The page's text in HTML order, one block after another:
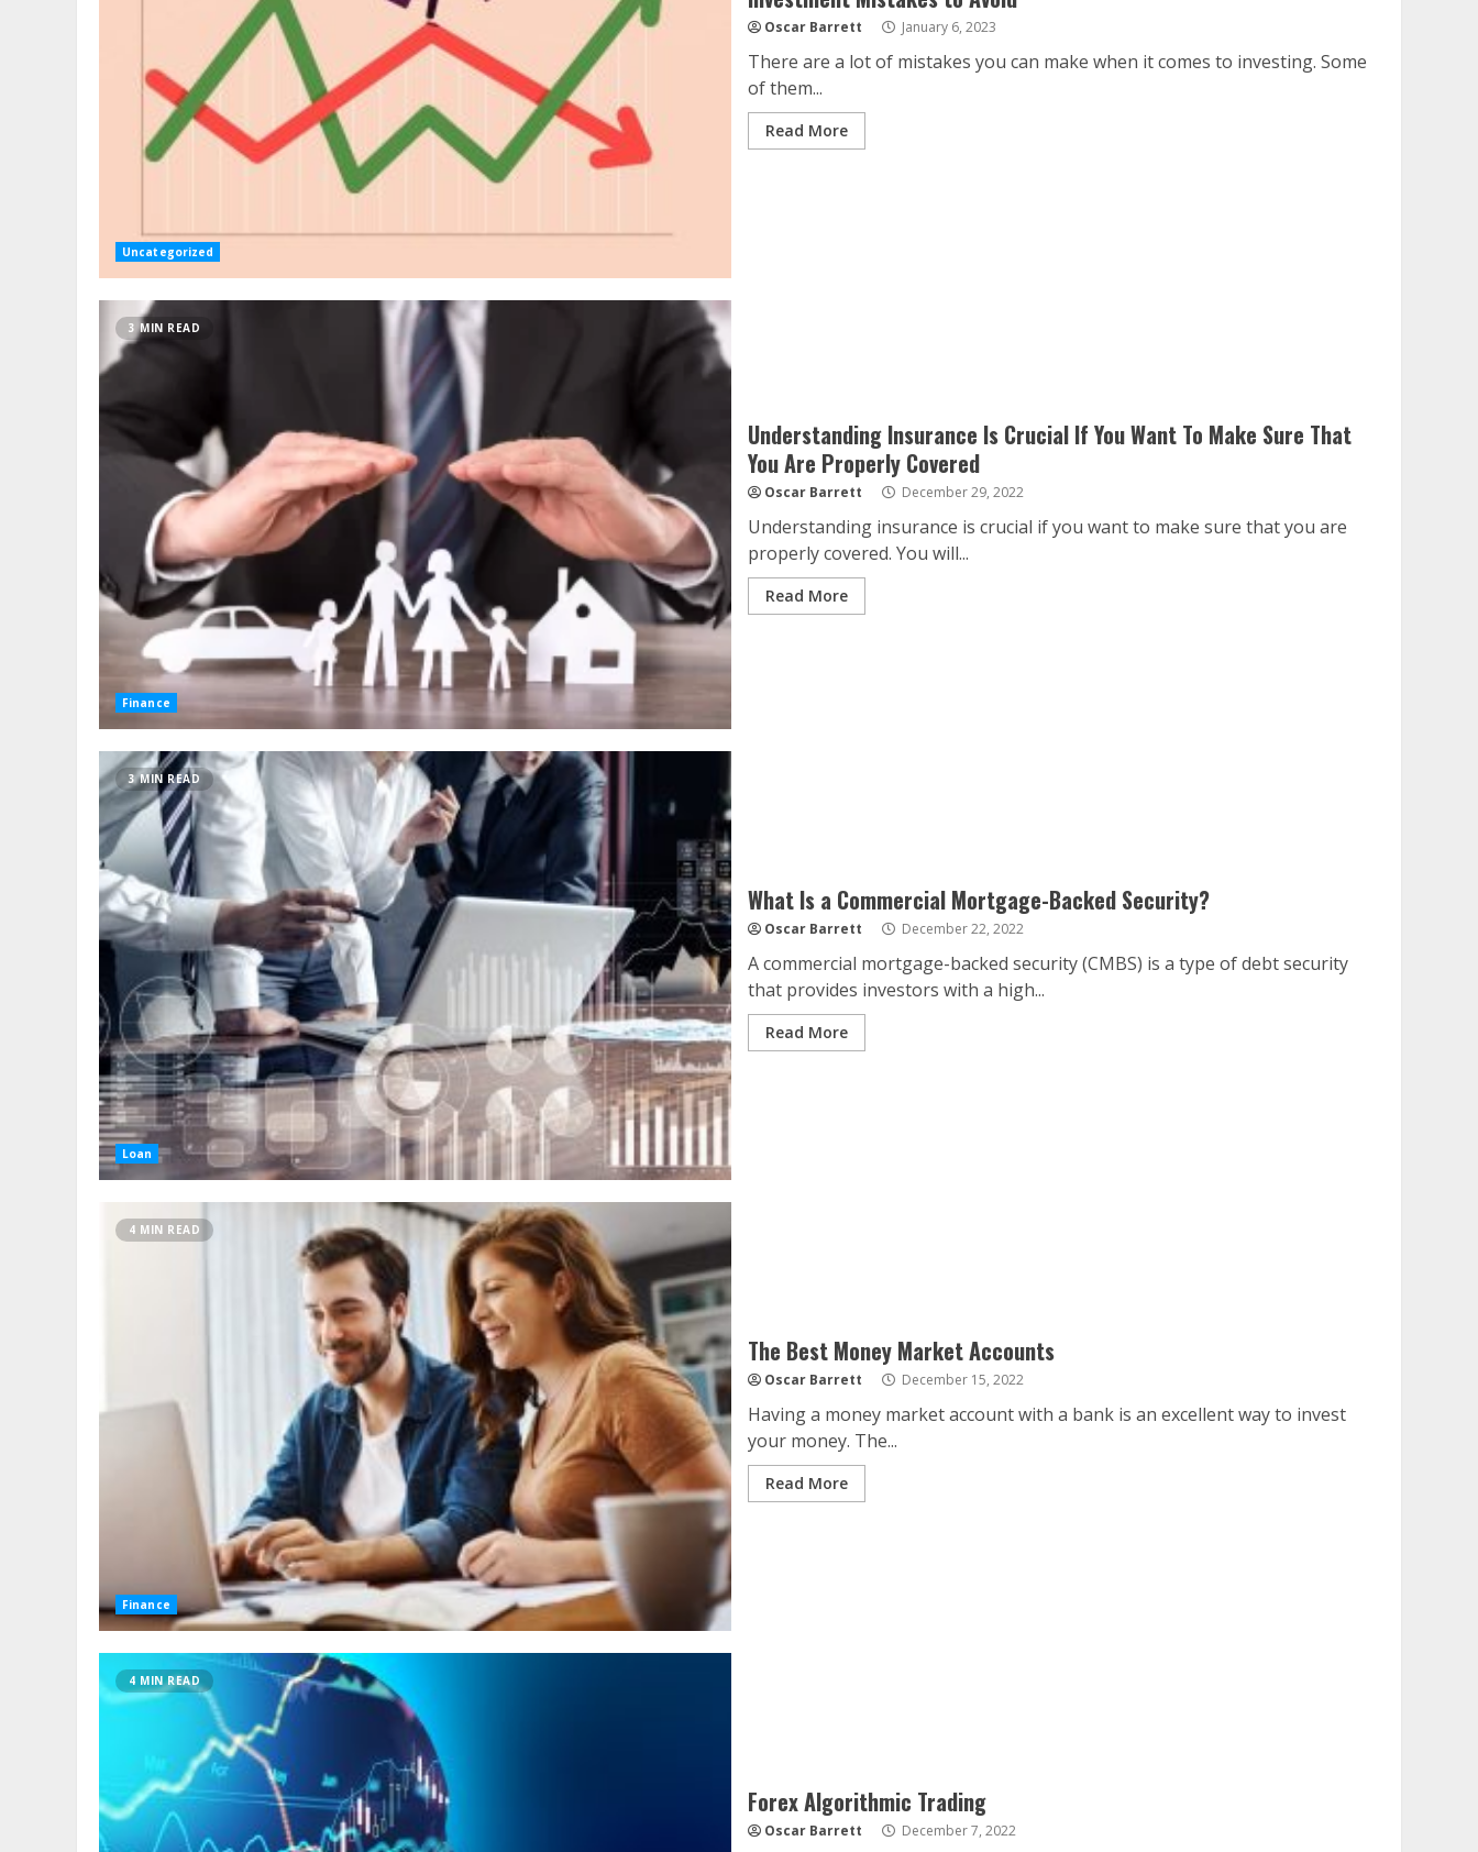
Uncategorized
Oscar Barrett January 6, 2023
There are a lot of mistakes you can make when it comes to investing. Some
of them...
Read More
3 MIN READ
Finance
Understanding Insurance Is Crucial If You Want To Make Sure That
You Are Properly Covered
Oscar Barrett December 29, 2022
Understanding insurance is crucial if you want to make sure that you are
properly covered. You will...
Read More
3 MIN READ
Loan
What Is a Commercial Mortgage-Backed Security?
Oscar Barrett December 22, 2022
A commercial mortgage-backed security (CMBS) is a type of debt security
that provides investors with a high...
Read More
4 MIN READ
Finance
The Best Money Market Accounts
Oscar Barrett December 15, 2022
Having a money market account with a bank is an excellent way to invest
your money. The...
Read More
4 MIN READ
Forex Algorithmic Trading
Oscar Barrett December 7, 2022